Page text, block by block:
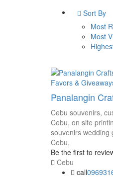
Sort By
Most
Most
Favors &
Panalangin
Cebu souvenirs,
Cebu, on site
souvenirs wedding
Cebu,
Be the first to
Cebu
call